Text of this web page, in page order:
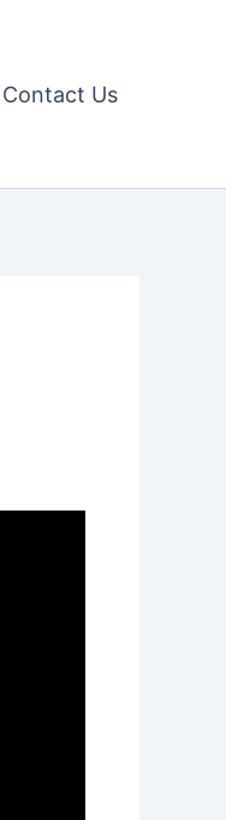
Contact Us